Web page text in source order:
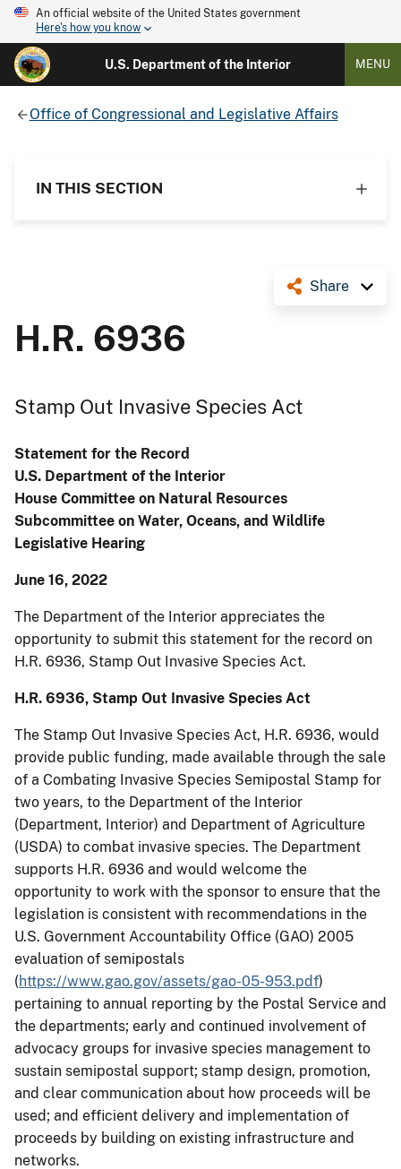
An official website of the United States government
Here's how you know
U.S. Department of the Interior MENU
Office of Congressional and Legislative Affairs
IN THIS SECTION
Share
H.R. 6936
Stamp Out Invasive Species Act
Statement for the Record
U.S. Department of the Interior
House Committee on Natural Resources
Subcommittee on Water, Oceans, and Wildlife
Legislative Hearing
June 16, 2022
The Department of the Interior appreciates the
opportunity to submit this statement for the record on
H.R. 6936, Stamp Out Invasive Species Act.
H.R. 6936, Stamp Out Invasive Species Act
The Stamp Out Invasive Species Act, H.R. 6936, would
provide public funding, made available through the sale
of a Combating Invasive Species Semipostal Stamp for
two years, to the Department of the Interior
(Department, Interior) and Department of Agriculture
(USDA) to combat invasive species. The Department
supports H.R. 6936 and would welcome the
opportunity to work with the sponsor to ensure that the
legislation is consistent with recommendations in the
U.S. Government Accountability Office (GAO) 2005
evaluation of semipostals
(https://www.gao.gov/assets/gao-05-953.pdf)
pertaining to annual reporting by the Postal Service and
the departments; early and continued involvement of
advocacy groups for invasive species management to
sustain semipostal support; stamp design, promotion,
and clear communication about how proceeds will be
used; and efficient delivery and implementation of
proceeds by building on existing infrastructure and
networks.